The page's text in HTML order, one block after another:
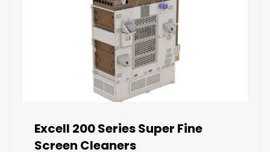
Excell 200 Series Super Fine
Screen Cleaners